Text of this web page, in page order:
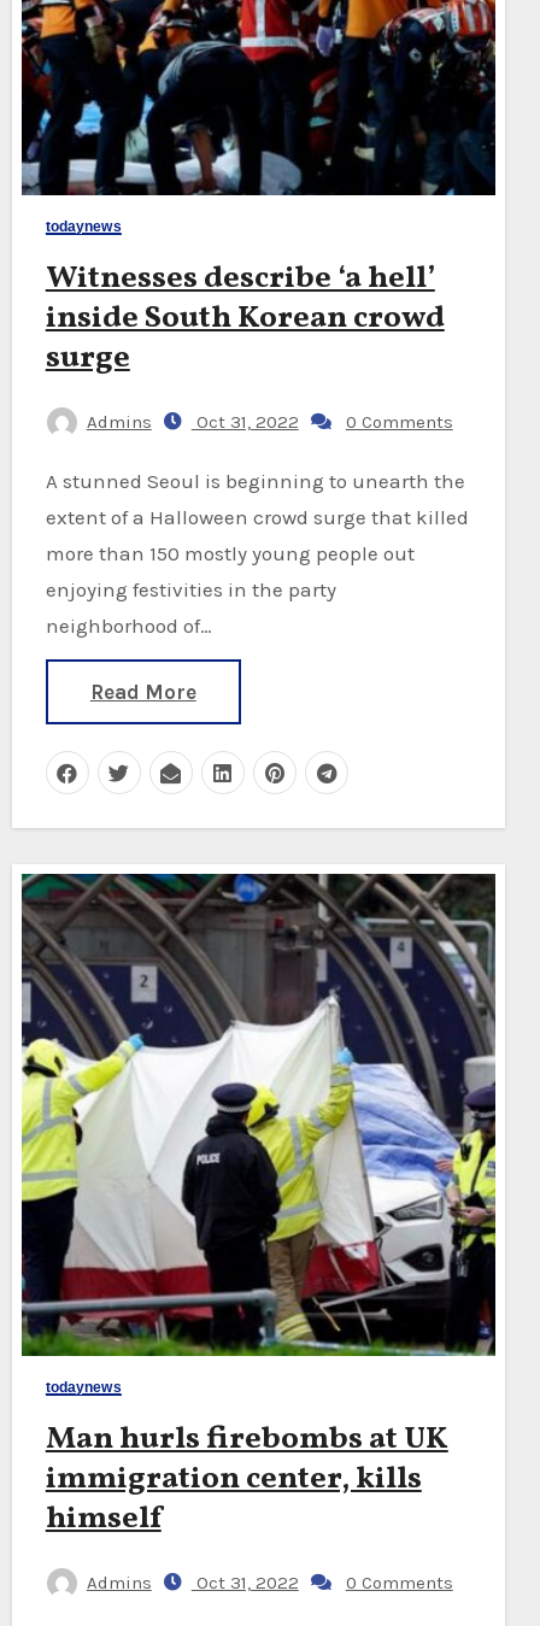
todaynews
Witnesses describe ‘a hell’
inside South Korean crowd
surge
Admins Oct 31, 2022 0 Comments
A stunned Seoul is beginning to unearth the
extent of a Halloween crowd surge that killed
more than 150 mostly young people out
enjoying festivities in the party
neighborhood of…
Read More
todaynews
Man hurls firebombs at UK
immigration center, kills
himself
Admins Oct 31, 2022 0 Comments